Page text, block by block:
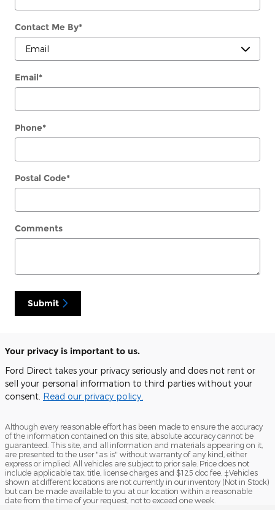
Contact Me By*
Email*
Phone*
Postal Code*
Comments
Submit
Your privacy is important to us.
Ford Direct takes your privacy seriously and does not rent or
sell your personal information to third parties without your
consent. Read our privacy policy.
Although every reasonable effort has been made to ensure the accuracy
of the information contained on this site, absolute accuracy cannot be
guaranteed. This site, and all information and materials appearing on it,
are presented to the user "as is" without warranty of any kind, either
express or implied. All vehicles are subject to prior sale. Price does not
include applicable tax, title, license charges and $125 doc fee. ‡Vehicles
shown at different locations are not currently in our inventory (Not in Stock)
but can be made available to you at our location within a reasonable
date from the time of your request, not to exceed one week.